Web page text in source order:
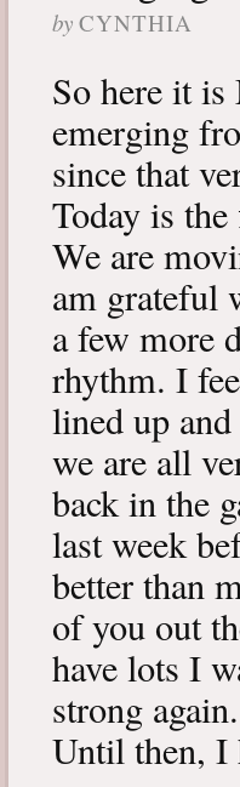
by CYNTHIA
So here it
emerging
since that
Today is
We are
am grateful
a few more
rhythm. I
lined up
we are all
back in the
last week
better than
of you out
have lots I
strong again.
Until then, I